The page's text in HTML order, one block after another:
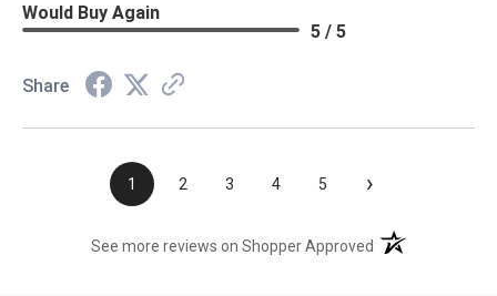
Would Buy Again
5 / 5
Share
1 2 3 4 5 ›
See more reviews on Shopper Approved (opens in a new